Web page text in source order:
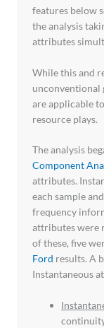
features below
the analysis
attributes
While this and
unconventional
are applicable
resource plays.
The analysis
Component
attributes.
each sample
frequency
attributes were
of these, five
Ford results. A
Instantaneous